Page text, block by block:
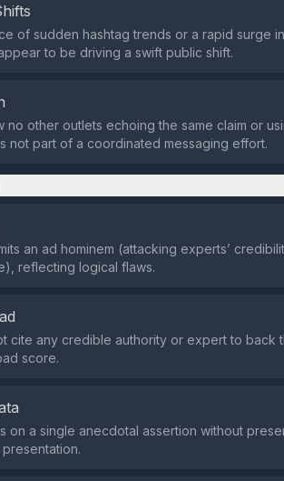
of sudden hashtag trends or a rapid surge
to be driving a swift public shift.
no other outlets echoing the same claim or
not part of a coordinated messaging effort.
an ad hominem (attacking experts’
reflecting logical flaws.
cite any credible authority or expert to back
score.
on a single anecdotal assertion without